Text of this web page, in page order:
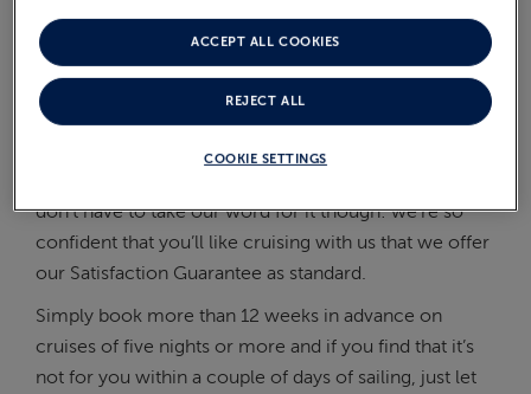
If you favour a welcoming, ‘home-from-home’
atmosphere, friendly, smiling staff and like-minded
fellow guests with whom you can share a good story
don’t have to take our word for it though: we’re so
confident that you’ll like cruising with us that we offer
our Satisfaction Guarantee as standard.
Simply book more than 12 weeks in advance on
cruises of five nights or more and if you find that it’s
not for you within a couple of days of sailing, just let
COOKIE SETTINGS
REJECT ALL
ACCEPT ALL COOKIES